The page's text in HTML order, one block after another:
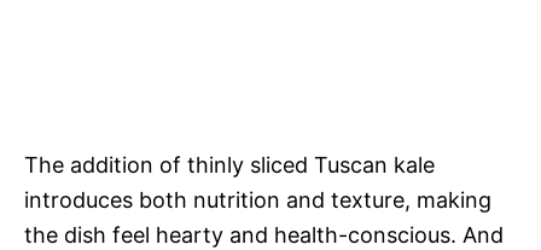
The addition of thinly sliced Tuscan kale
introduces both nutrition and texture, making
the dish feel hearty and health-conscious. And